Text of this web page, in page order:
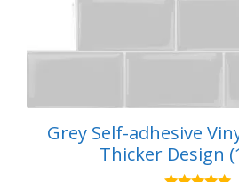
Grey Self-adhesive
Thicker Design